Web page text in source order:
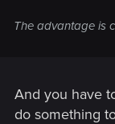
The advantage is
And you have
do something